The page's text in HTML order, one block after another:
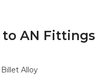
to AN Fittings
Alloy